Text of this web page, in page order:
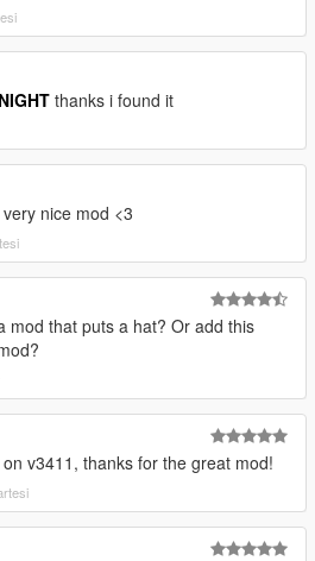
thanks i found it
nice mod <3
mod that puts a hat? Or add this
v3411, thanks for the great mod!